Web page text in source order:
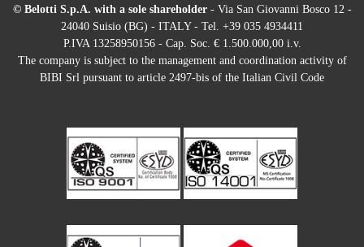
© Belotti S.p.A. with a sole shareholder- Via San Giovanni Bosco 12 -
24040 Suisio (BG) - ITALY - Tel. +39 035 4934411
P.IVA 13258950156 - Cap. Soc. € 1.500.000,00 i.v.
The company is subject to the management and coordination activity of
BIBI Srl pursuant to article 2497-bis of the Italian Civil Code